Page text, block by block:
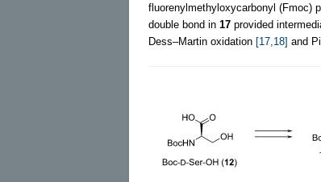
fluorenylmethyloxycarbonyl (Fmoc)
double bond in 17 provided
Dess–Martin oxidation [17,18] and